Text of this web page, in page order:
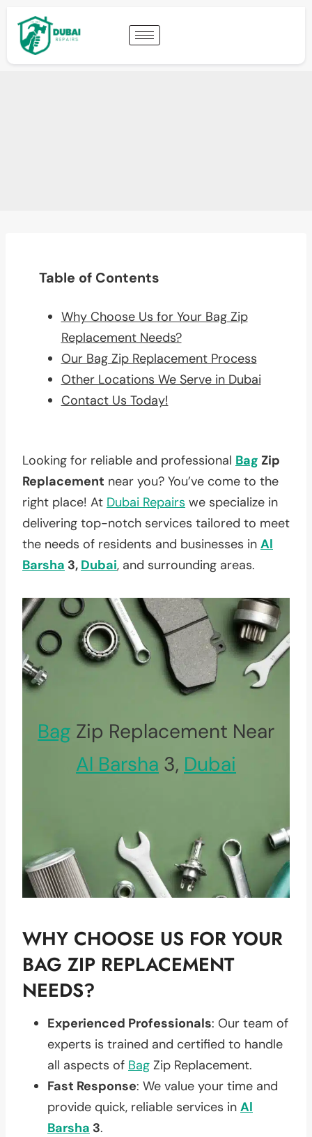
Table of Contents
Why Choose Us for Your Bag Zip
Replacement Needs?
Our Bag Zip Replacement Process
Other Locations We Serve in Dubai
Contact Us Today!
Looking for reliable and professional Bag Zip
Replacement near you? You’ve come to the
right place! At Dubai Repairs we specialize in
delivering top-notch services tailored to meet
the needs of residents and businesses in Al
Barsha 3, Dubai, and surrounding areas.
Bag Zip Replacement Near
Al Barsha 3, Dubai
WHY CHOOSE US FOR YOUR
BAG ZIP REPLACEMENT
NEEDS?
Experienced Professionals: Our team of
experts is trained and certified to handle
all aspects of Bag Zip Replacement.
Fast Response: We value your time and
provide quick, reliable services in Al
Barsha 3.